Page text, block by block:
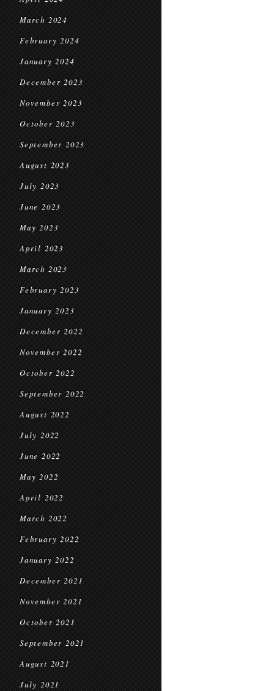
March 2024
February 2024
January 2024
December 2023
November 2023
October 2023
September 2023
August 2023
July 2023
June 2023
May 2023
April 2023
March 2023
February 2023
January 2023
December 2022
November 2022
October 2022
September 2022
August 2022
July 2022
June 2022
May 2022
April 2022
March 2022
February 2022
January 2022
December 2021
November 2021
October 2021
September 2021
August 2021
July 2021